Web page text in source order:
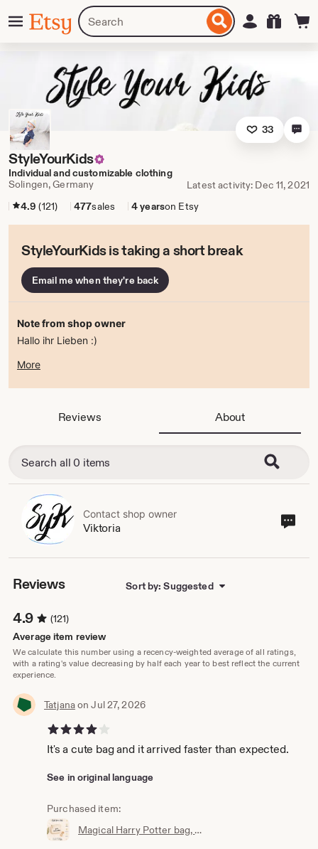
MenuEtsy
Search
for
items
shops
to
Sign in
33
StyleYourKids
Individual and customizable clothing
Solingen, Germany
Latest activity: Dec 11, 2021
4.9 (121) 477sales 4 yearson Etsy
StyleYourKids is taking a short break
Email me when they're back
Note from shop owner
Hallo ihr Lieben :)
alles Liebe
More
Reviews About
Contact shop owner
Viktoria
Reviews Sort by: Suggested
4.9
(121)
Average item review
We calculate this number using a recency-weighted average of all ratings,
with a rating's value decreasing by half each year to best reflect the current
experience.
Tatjanaon Jul 27, 2026
4 out of 5 stars
It's a cute bag and it arrived faster than expected.
See in original language
Purchased item:
Magical Harry Potter bag, wallet, cosmetic bag, Accio knick-knack bag, the perfect little bag, magic bag, magic pouch